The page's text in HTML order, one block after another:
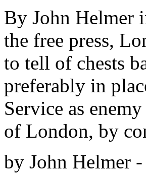
By John Helmer
the free press,
to tell of chests
preferably in
Service as
of London, by
by John Helmer